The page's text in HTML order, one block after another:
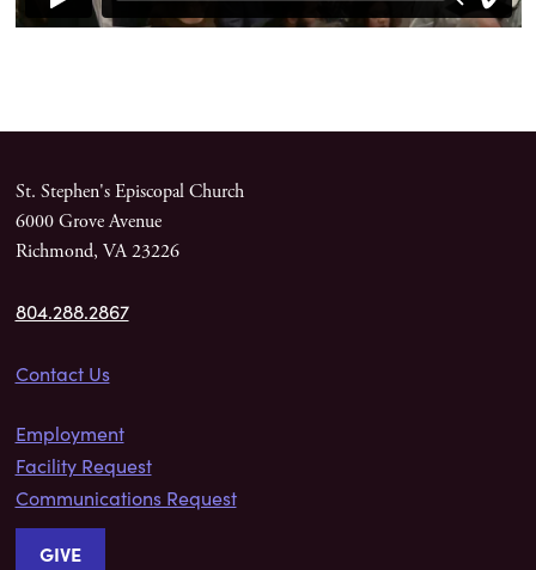
St. Stephen's Episcopal Church
6000 Grove Avenue
Richmond, VA 23226
804.288.2867
Contact Us
Employment
Facility Request
Communications Request
GIVE